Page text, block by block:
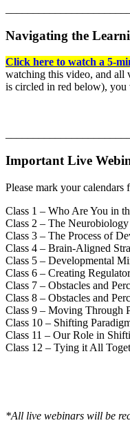
Navigating the
Click here to watch a 5-
watching this video, and all
is circled in red below), you
Important Live
Please mark your
Class 1 – Who Are You in
Class 2 – The
Class 3 – The Process of
Class 4 – Brain-Aligned
Class 5 – Developmental
Class 6 – Creating
Class 7 – Obstacles and
Class 8 – Obstacles and
Class 9 – Moving Through
Class 10 – Shifting
Class 11 – Our Role in
Class 12 – Tying it All
*All live webinars will be